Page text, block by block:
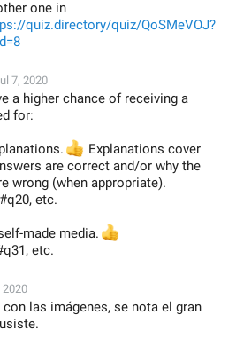
one in
quiz.directory/quiz/QoSMeVOJ?
7, 2020
a higher chance of receiving a
for:
Explanations cover
are correct and/or why the
wrong (when appropriate).
etc.
made media.
etc.
2020
las imágenes, se nota el gran